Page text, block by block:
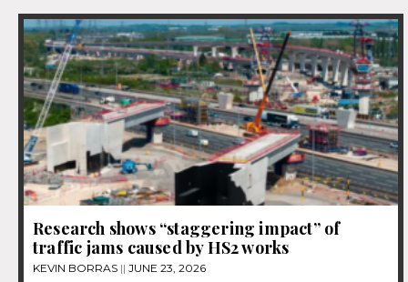
Research shows “staggering impact” of
traffic jams caused by HS2 works
KEVIN BORRAS JUNE 23, 2026